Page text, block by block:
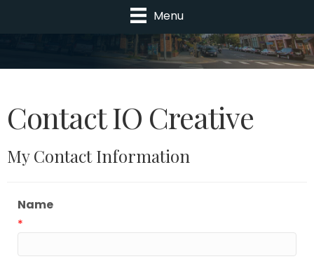
Menu
Contact IO Creative
My Contact Information
Name
*